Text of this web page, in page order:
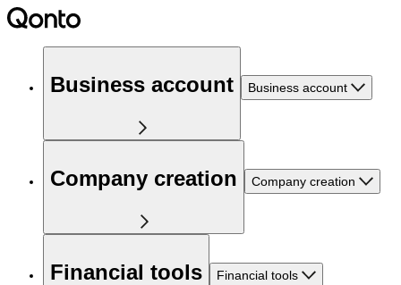
Business account Business account
Company creation Company creation
Financial tools Financial tools